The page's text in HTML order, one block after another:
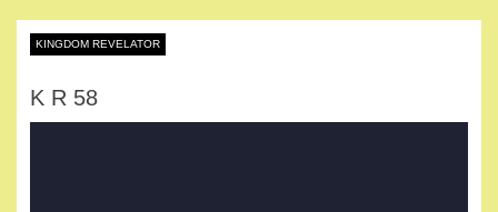
KINGDOM REVELATOR
K R 58